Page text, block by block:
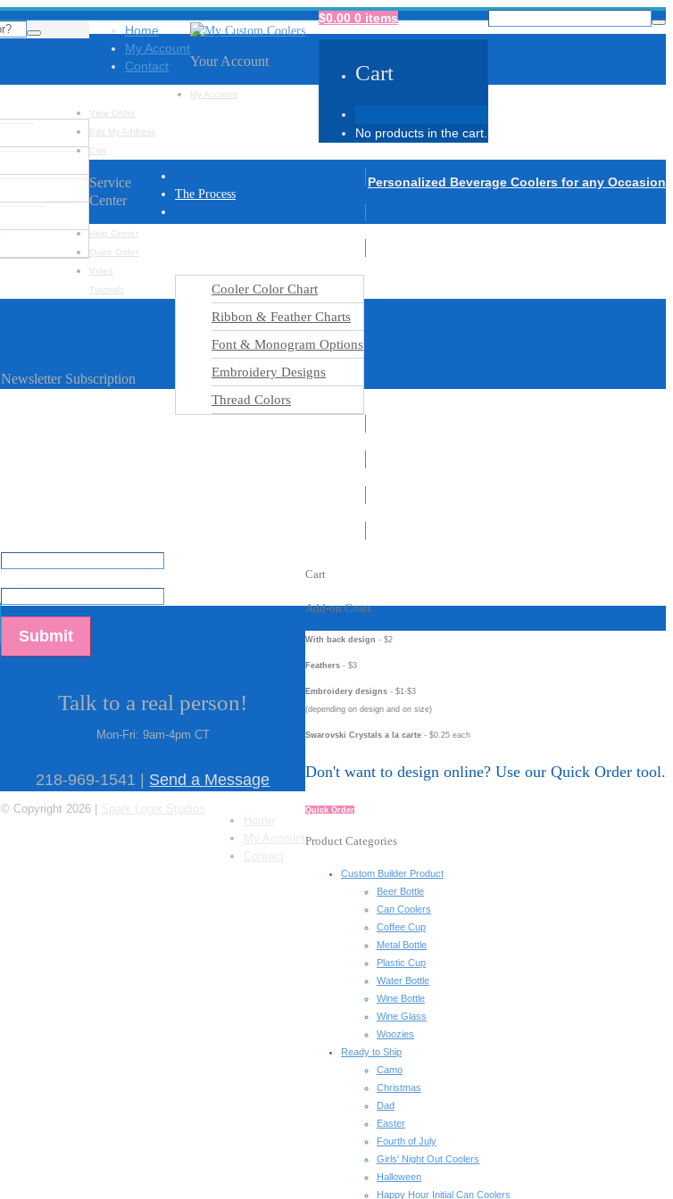
$0.00 0 items
Cart
No products in the cart.
Home
My Account
Contact
Personalized Beverage Coolers for any Occasion
The Process
Cooler Color Chart
Ribbon & Feather Charts
Font & Monogram Options
Embroidery Designs
Thread Colors
Cart
Add-on Costs
With back design - $2
Feathers - $3
Embroidery designs - $1-$3
(depending on design and on size)
Swarovski Crystals a la carte - $0.25 each
Don't want to design online? Use our Quick Order tool.
Quick Order
Product Categories
Custom Builder Product
Beer Bottle
Can Coolers
Coffee Cup
Metal Bottle
Plastic Cup
Water Bottle
Wine Bottle
Wine Glass
Woozies
Ready to Ship
Camo
Christmas
Dad
Easter
Fourth of July
Girls' Night Out Coolers
Halloween
Happy Hour Initial Can Coolers
Your Account
My Account
View Order
Edit My Address
Cart
Service
Center
Help Center
Quick Order
Video
Tutorials
Newsletter Subscription
Talk to a real person!
Mon-Fri: 9am-4pm CT
218-969-1541 | Send a Message
© Copyright 2026 |